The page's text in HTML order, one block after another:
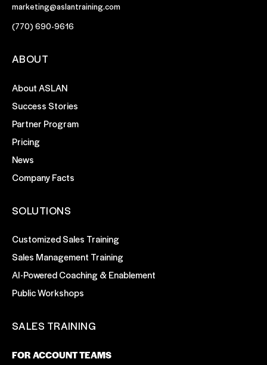
marketing@aslantraining.com
(770) 690-9616
ABOUT
About ASLAN
Success Stories
Partner Program
Pricing
News
Company Facts
SOLUTIONS
Customized Sales Training
Sales Management Training
AI-Powered Coaching & Enablement
Public Workshops
SALES TRAINING
FOR ACCOUNT TEAMS